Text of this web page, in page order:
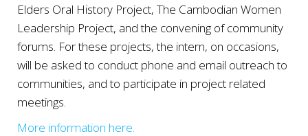
Elders Oral History Project, The Cambodian Women
Leadership Project, and the convening of community
forums. For these projects, the intern, on occasions,
will be asked to conduct phone and email outreach to
communities, and to participate in project related
meetings.
More information here.